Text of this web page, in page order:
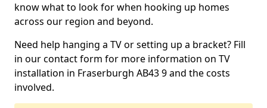
know what to look for when hooking up homes
across our region and beyond.
Need help hanging a TV or setting up a bracket? Fill
in our contact form for more information on TV
installation in Fraserburgh AB43 9 and the costs
involved.